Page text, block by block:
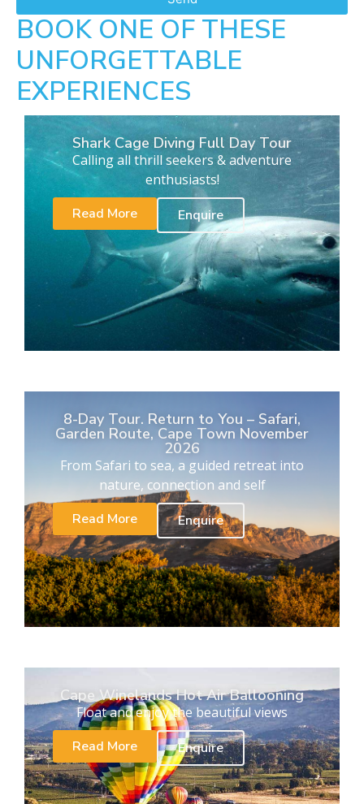
BOOK ONE OF THESE
UNFORGETTABLE
EXPERIENCES
Shark Cage Diving Full Day Tour
Calling all thrill seekers & adventure
enthusiasts!
Read More
Enquire
8-Day Tour. Return to You – Safari,
Garden Route, Cape Town November
2026
From Safari to sea, a guided retreat into
nature, connection and self
Read More
Enquire
Cape Winelands Hot Air Ballooning
Float and enjoy the beautiful views
Read More
Enquire